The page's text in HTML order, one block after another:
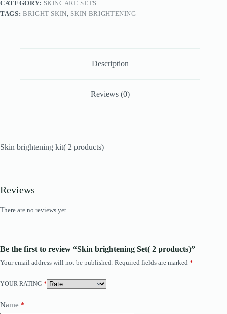
CATEGORY: SKINCARE SETS
TAGS: BRIGHT SKIN, SKIN BRIGHTENING
Description
Reviews (0)
Skin brightening kit( 2 products)
Reviews
There are no reviews yet.
Be the first to review “Skin brightening Set( 2 products)”
Your email address will not be published. Required fields are marked *
YOUR RATING *
Name *